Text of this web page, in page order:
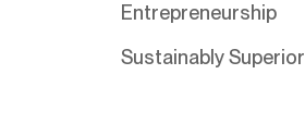
Entrepreneurship
Sustainably Superior